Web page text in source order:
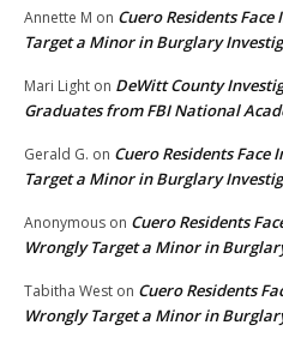
Annette M on Cuero Residents
Target a Minor in Burglary
Mari Light on DeWitt County
Graduates from FBI National
Gerald G. on Cuero Residents
Target a Minor in Burglary
Anonymous on Cuero Residents
Wrongly Target a Minor in
Tabitha West on Cuero Residents
Wrongly Target a Minor in